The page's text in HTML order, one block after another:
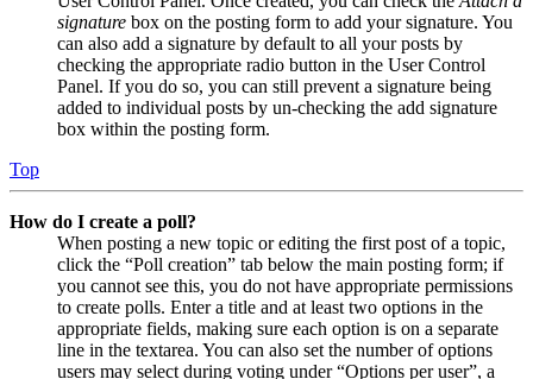
signature box on the posting form to add your signature. You
can also add a signature by default to all your posts by
checking the appropriate radio button in the User Control
Panel. If you do so, you can still prevent a signature being
added to individual posts by un-checking the add signature
box within the posting form.
Top
How do I create a poll?
When posting a new topic or editing the first post of a topic,
click the “Poll creation” tab below the main posting form; if
you cannot see this, you do not have appropriate permissions
to create polls. Enter a title and at least two options in the
appropriate fields, making sure each option is on a separate
line in the textarea. You can also set the number of options
users may select during voting under “Options per user”, a